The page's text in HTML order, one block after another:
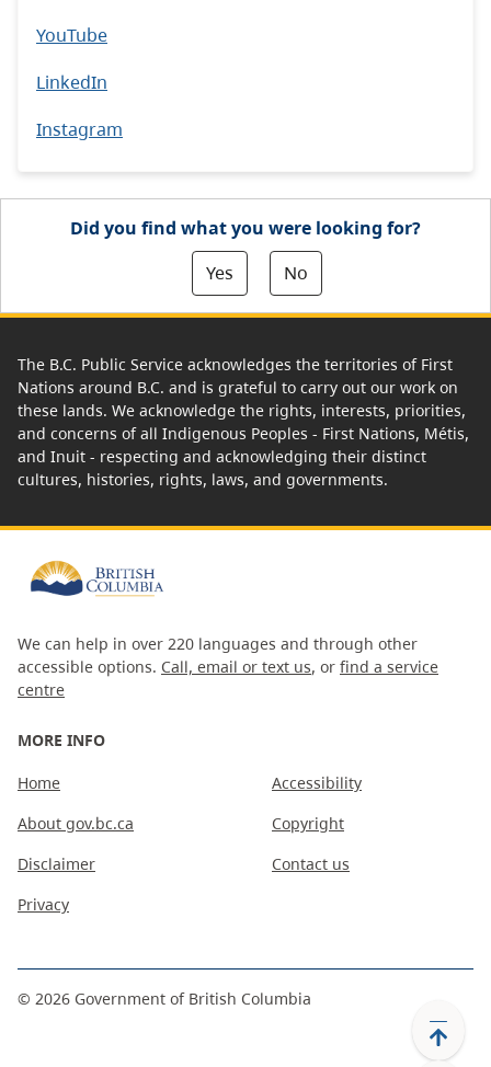
YouTube
LinkedIn
Instagram
Did you find what you were looking for?
Yes
No
The B.C. Public Service acknowledges the territories of First
Nations around B.C. and is grateful to carry out our work on
these lands. We acknowledge the rights, interests, priorities,
and concerns of all Indigenous Peoples - First Nations, Métis,
and Inuit - respecting and acknowledging their distinct
cultures, histories, rights, laws, and governments.
We can help in over 220 languages and through other
accessible options. Call, email or text us, or find a service
centre
MORE INFO
Home
About gov.bc.ca
Disclaimer
Privacy
Accessibility
Copyright
Contact us
© 2026 Government of British Columbia